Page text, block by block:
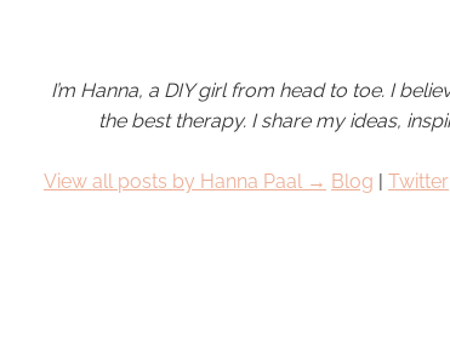
I’m Hanna, a DIY girl from head to toe. I
the best therapy. I share my ideas,
View all posts by Hanna Paal→ Blog | Twitter